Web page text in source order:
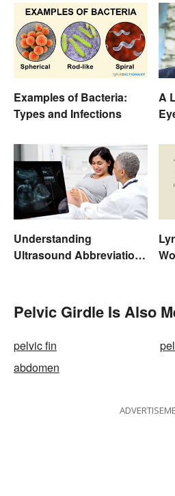
Examples of Bacteria:
Types and Infections
A
Understanding
Ultrasound Abbreviations
Pelvic Girdle Is Also
pelvic fin
abdomen